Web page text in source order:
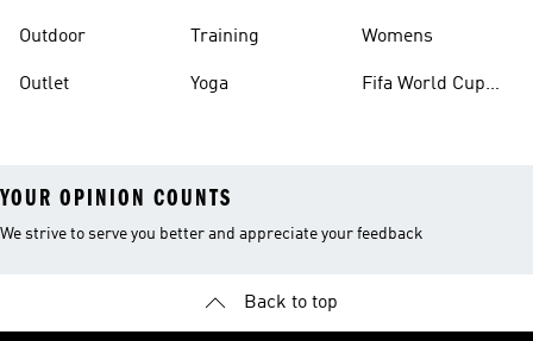
Outdoor
Outlet
Training
Yoga
Womens
Fifa World Cup
YOUR OPINION COUNTS
We strive to serve you better and appreciate your feedback
Back to top